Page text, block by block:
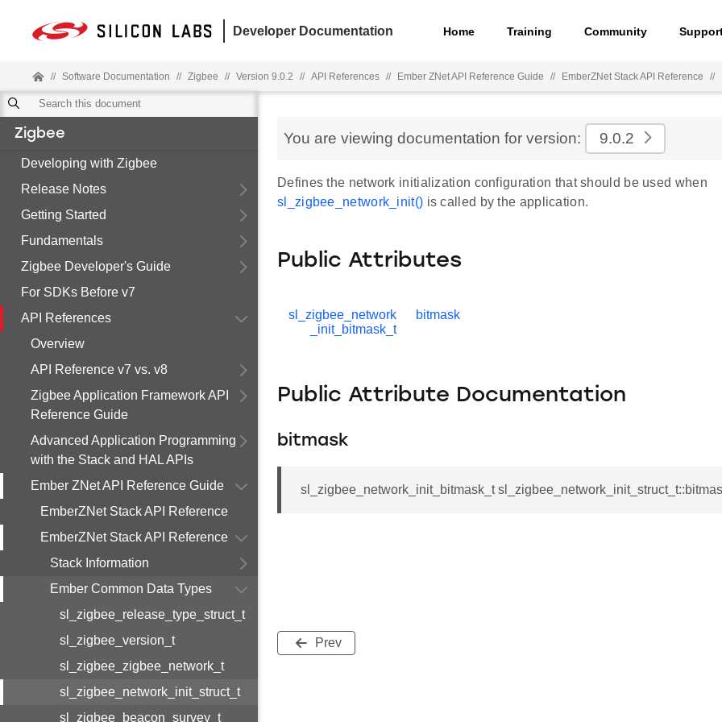
Developer Documentation Home Training Community
// Software Documentation // Zigbee // Version 9.0.2 // API References // Ember ZNet API Reference Guide // EmberZNet Stack API Reference //
Zigbee
Developing with Zigbee
Release Notes
Getting Started
Fundamentals
Zigbee Developer's Guide
For SDKs Before v7
API References
Overview
API Reference v7 vs. v8
Zigbee Application Framework API
Reference Guide
Advanced Application Programming
with the Stack and HAL APIs
Ember ZNet API Reference Guide
EmberZNet Stack API Reference
EmberZNet Stack API Reference
Stack Information
Ember Common Data Types
sl_zigbee_release_type_struct_t
sl_zigbee_version_t
sl_zigbee_zigbee_network_t
sl_zigbee_network_init_struct_t
sl_zigbee_beacon_survey_t
You are viewing documentation for version: 9.0.2
Defines the network initialization configuration that should be used when
sl_zigbee_network_init() is called by the application.
Public Attributes
sl_zigbee_network
_init_bitmask_t
bitmask
Public Attribute Documentation
bitmask
sl_zigbee_network_init_bitmask_t
Prev